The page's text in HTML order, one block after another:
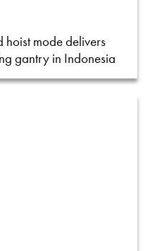
hoist mode delivers
gantry in Indonesia